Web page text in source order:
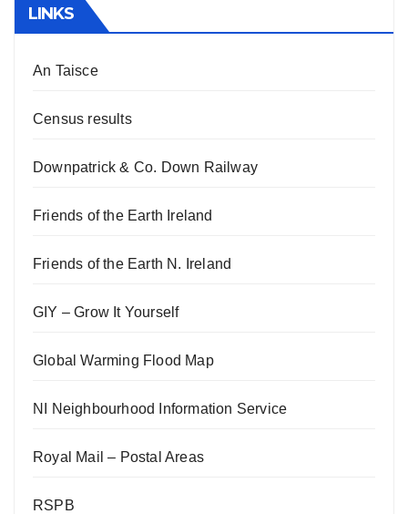
LINKS
An Taisce
Census results
Downpatrick & Co. Down Railway
Friends of the Earth Ireland
Friends of the Earth N. Ireland
GIY – Grow It Yourself
Global Warming Flood Map
NI Neighbourhood Information Service
Royal Mail – Postal Areas
RSPB